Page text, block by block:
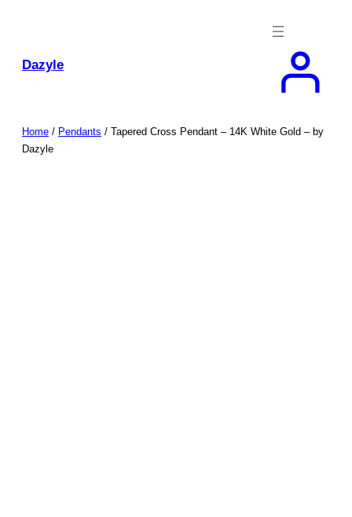
Dazyle
Home / Pendants / Tapered Cross Pendant – 14K White Gold – by
Dazyle